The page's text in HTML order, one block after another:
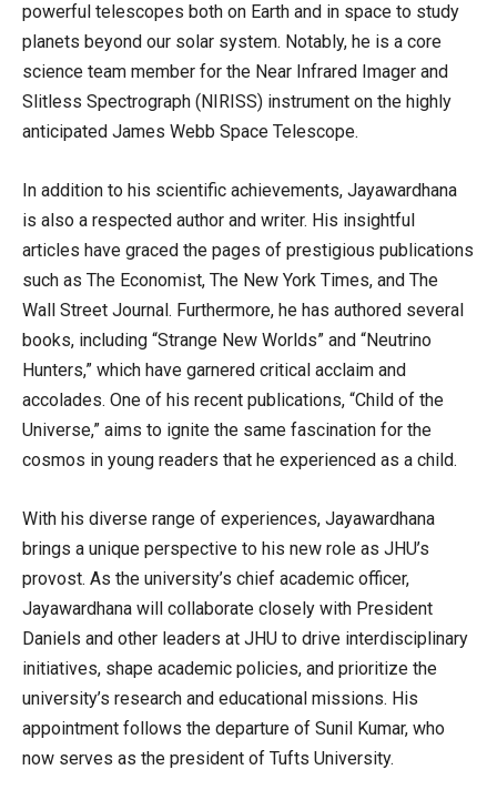
powerful telescopes both on Earth and in space to study
planets beyond our solar system. Notably, he is a core
science team member for the Near Infrared Imager and
Slitless Spectrograph (NIRISS) instrument on the highly
anticipated James Webb Space Telescope.
In addition to his scientific achievements, Jayawardhana
is also a respected author and writer. His insightful
articles have graced the pages of prestigious publications
such as The Economist, The New York Times, and The
Wall Street Journal. Furthermore, he has authored several
books, including “Strange New Worlds” and “Neutrino
Hunters,” which have garnered critical acclaim and
accolades. One of his recent publications, “Child of the
Universe,” aims to ignite the same fascination for the
cosmos in young readers that he experienced as a child.
With his diverse range of experiences, Jayawardhana
brings a unique perspective to his new role as JHU’s
provost. As the university’s chief academic officer,
Jayawardhana will collaborate closely with President
Daniels and other leaders at JHU to drive interdisciplinary
initiatives, shape academic policies, and prioritize the
university’s research and educational missions. His
appointment follows the departure of Sunil Kumar, who
now serves as the president of Tufts University.